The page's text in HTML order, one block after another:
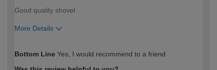
Good quality shovel
More Details
expertise?
Bottom Line Yes, I would recommend to a friend